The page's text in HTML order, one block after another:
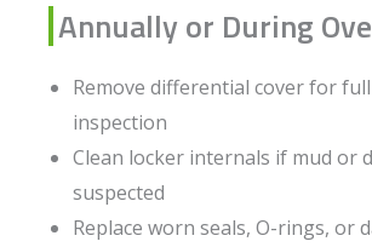
Annually or During
Remove differential cover for
inspection
Clean locker internals if mud or
suspected
Replace worn seals, O-rings, or